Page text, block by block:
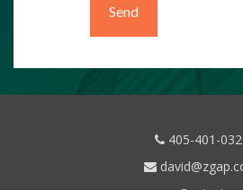
405-401-